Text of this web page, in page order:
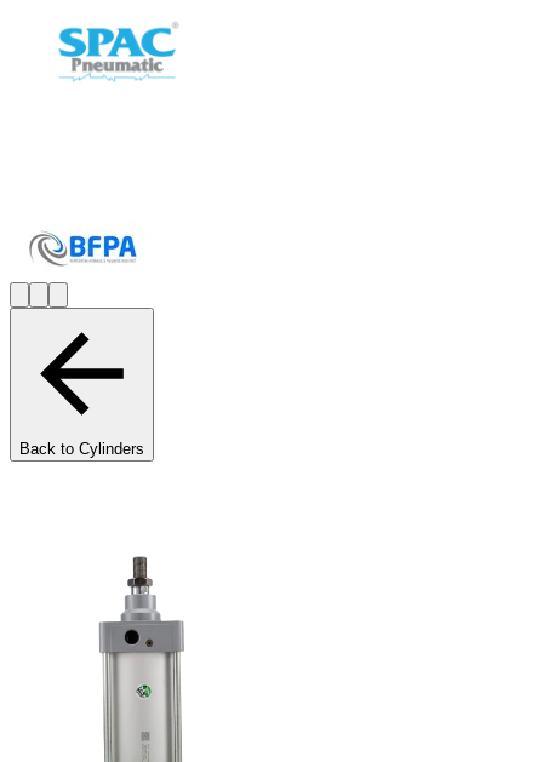
Back to Cylinders